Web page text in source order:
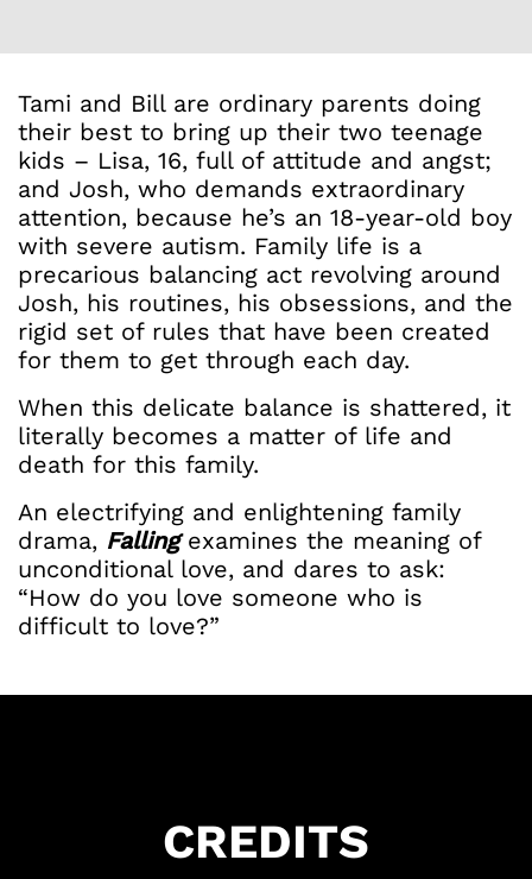
Tami and Bill are ordinary parents doing
their best to bring up their two teenage
kids – Lisa, 16, full of attitude and angst;
and Josh, who demands extraordinary
attention, because he’s an 18-year-old boy
with severe autism. Family life is a
precarious balancing act revolving around
Josh, his routines, his obsessions, and the
rigid set of rules that have been created
for them to get through each day.
When this delicate balance is shattered, it
literally becomes a matter of life and
death for this family.
An electrifying and enlightening family
drama, Fallingexamines the meaning of
unconditional love, and dares to ask:
“How do you love someone who is
difficult to love?”
CREDITS